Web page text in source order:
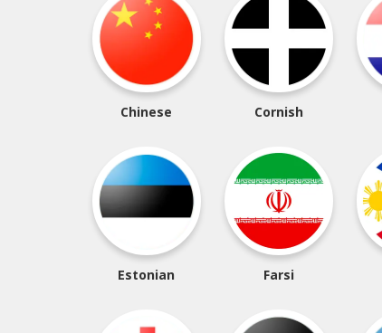
Chinese Cornish
Estonian Farsi